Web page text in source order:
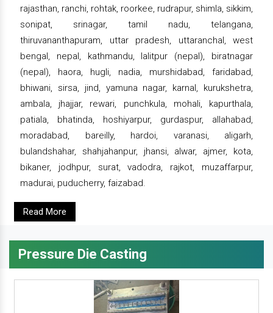
rajasthan, ranchi, rohtak, roorkee, rudrapur, shimla, sikkim,
sonipat, srinagar, tamil nadu, telangana,
thiruvananthapuram, uttar pradesh, uttaranchal, west
bengal, nepal, kathmandu, lalitpur (nepal), biratnagar
(nepal), haora, hugli, nadia, murshidabad, faridabad,
bhiwani, sirsa, jind, yamuna nagar, karnal, kurukshetra,
ambala, jhajjar, rewari, punchkula, mohali, kapurthala,
patiala, bhatinda, hoshiyarpur, gurdaspur, allahabad,
moradabad, bareilly, hardoi, varanasi, aligarh,
bulandshahar, shahjahanpur, jhansi, alwar, ajmer, kota,
bikaner, jodhpur, surat, vadodra, rajkot, muzaffarpur,
madurai, puducherry, faizabad.
Read More
Pressure Die Casting